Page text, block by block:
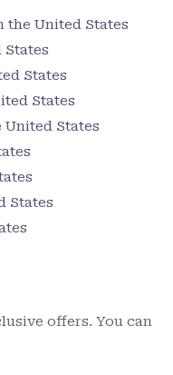
the United States
States
States
States
States
States
offers. You can